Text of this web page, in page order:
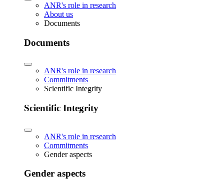
ANR's role in research
About us
Documents
Documents
ANR's role in research
Commitments
Scientific Integrity
Scientific Integrity
ANR's role in research
Commitments
Gender aspects
Gender aspects